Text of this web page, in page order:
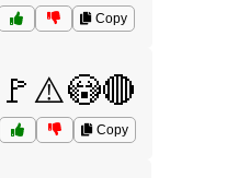
Copy
🚩⚠️😳🔴
Copy